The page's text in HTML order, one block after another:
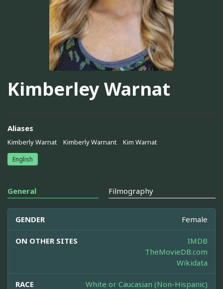
Kimberley Warnat
Aliases
Kimberly Warnat Kimberly Warnant Kim Warnat
English
General Filmography
GENDER Female
ON OTHER SITES
IMDB
TheMovieDB.com
Wikidata
RACE White or Caucasian (Non-Hispanic)